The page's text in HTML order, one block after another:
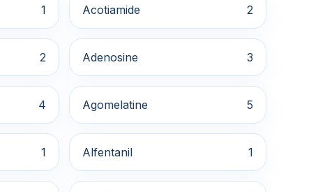
1 Acotiamide 2
2 Adenosine 3
4 Agomelatine 5
1 Alfentanil 1